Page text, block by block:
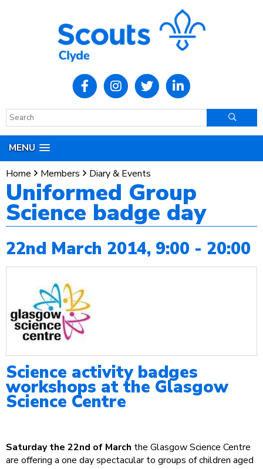
MENU
Home
Members Diary & Events
Uniformed Group
Science badge day
22nd March 2014, 9:00 - 20:00
Science activity badges
workshops at the Glasgow
Science Centre
Saturday the 22nd of March the Glasgow Science Centre
are offering a one day spectacular to groups of children aged